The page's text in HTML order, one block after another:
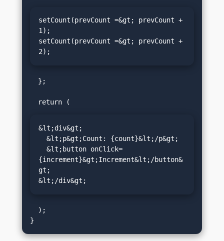
setCount(prevCount =&gt; prevCount +
1);
setCount(prevCount =&gt; prevCount +
2);
&lt;div&gt;
{increment}&gt;Increment&lt;/button&
gt;
&lt;/div&gt;